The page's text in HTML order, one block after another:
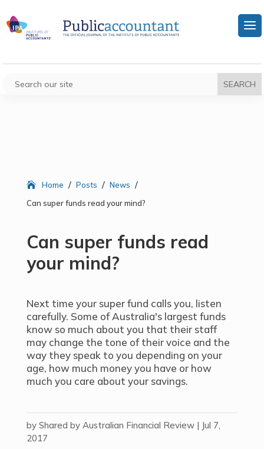
Home / Posts / News /
Can super funds read your mind?
Can super funds read
your mind?
Next time your super fund calls you, listen
carefully. Some of Australia's largest funds
know so much about you that their staff
may change the tone of their voice and the
way they speak to you depending on your
age, how much money you have or how
much you care about your savings.
by Shared by Australian Financial Review| Jul 7,
2017